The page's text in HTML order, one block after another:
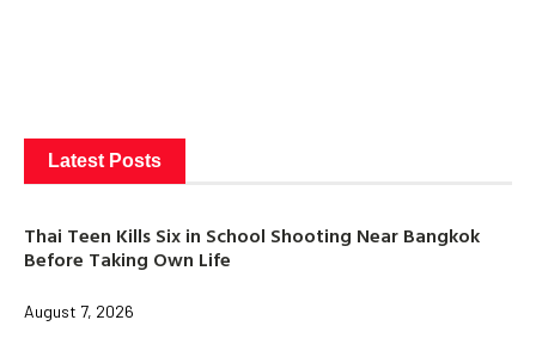
Latest Posts
Thai Teen Kills Six in School Shooting Near Bangkok
Before Taking Own Life
August 7, 2026